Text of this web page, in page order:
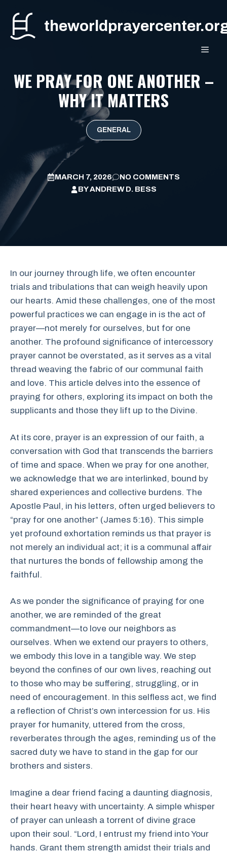
content
WE PRAY FOR ONE ANOTHER –
WHY IT MATTERS
GENERAL
MARCH 7, 2026
NO COMMENTS
BYANDREW D. BESS
In our journey through life, we often encounter
trials and tribulations that can weigh heavily upon
our hearts. Amid these challenges, one of the most
powerful practices we can engage in is the act of
prayer—not merely for ourselves, but for one
another. The profound significance of intercessory
prayer cannot be overstated, as it serves as a vital
thread weaving the fabric of our communal faith
and love. This article delves into the essence of
praying for others, exploring its impact on both the
supplicants and those they lift up to the Divine.
At its core, prayer is an expression of our faith, a
conversation with God that transcends the barriers
of time and space. When we pray for one another,
we acknowledge that we are interlinked, bound by
shared experiences and collective burdens. The
Apostle Paul, in his letters, often urged believers to
“pray for one another” (James 5:16). This simple
yet profound exhortation reminds us that prayer is
not merely an individual act; it is a communal affair
that nurtures the bonds of fellowship among the
faithful.
As we ponder the significance of praying for one
another, we are reminded of the great
commandment—to love our neighbors as
ourselves. When we extend our prayers to others,
we embody this love in a tangible way. We step
beyond the confines of our own lives, reaching out
to those who may be suffering, struggling, or in
need of encouragement. In this selfless act, we find
a reflection of Christ’s own intercession for us. His
prayer for humanity, uttered from the cross,
reverberates through the ages, reminding us of the
sacred duty we have to stand in the gap for our
brothers and sisters.
Imagine a dear friend facing a daunting diagnosis,
their heart heavy with uncertainty. A simple whisper
of prayer can unleash a torrent of divine grace
upon their soul. “Lord, I entrust my friend into Your
hands. Grant them strength amidst their trials and